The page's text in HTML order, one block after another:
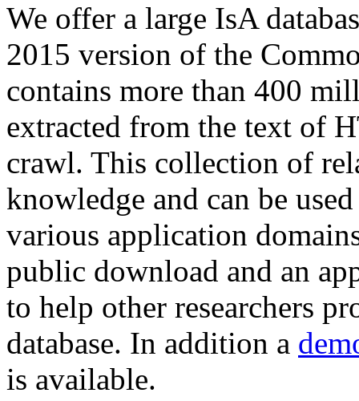
We offer a large IsA
2015 version of the
contains more than 400
extracted from the text of
crawl. This collection of
knowledge and can be
various application
public download and an
to help other researchers
database. In addition a
is available.